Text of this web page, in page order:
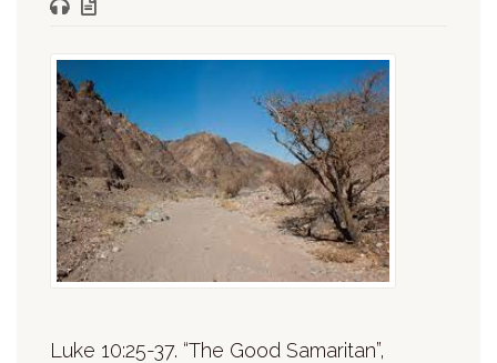
Luke 10:25-37. “The Good Samaritan”,